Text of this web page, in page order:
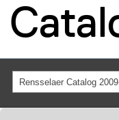
Rensselaer Catalog